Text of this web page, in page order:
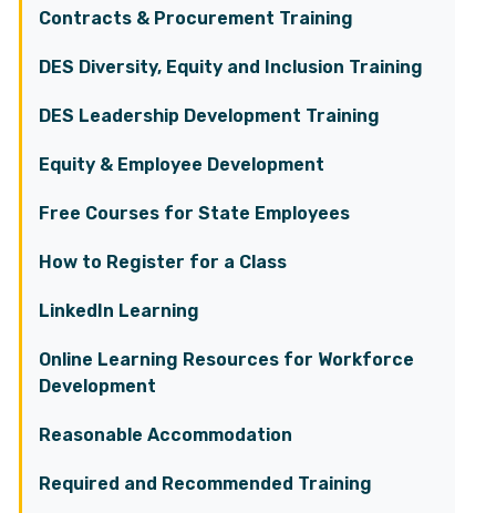
Contracts & Procurement Training
DES Diversity, Equity and Inclusion Training
DES Leadership Development Training
Equity & Employee Development
Free Courses for State Employees
How to Register for a Class
LinkedIn Learning
Online Learning Resources for Workforce
Development
Reasonable Accommodation
Required and Recommended Training